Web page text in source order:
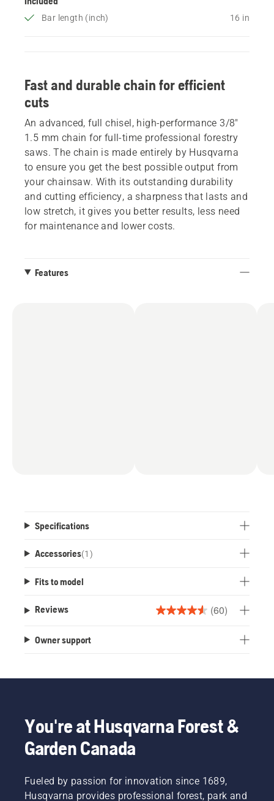
Bar length (inch) 16 in
Fast and durable chain for efficient
cuts
An advanced, full chisel, high-performance 3/8"
1.5 mm chain for full-time professional forestry
saws. The chain is made entirely by Husqvarna
to ensure you get the best possible output from
your chainsaw. With its outstanding durability
and cutting efficiency, a sharpness that lasts and
low stretch, it gives you better results, less need
for maintenance and lower costs.
Features
Specifications
Accessories(1 )
Fits to model
Reviews (60)
4.5
stars.
Owner support
You're at Husqvarna Forest &
Garden Canada
Fueled by passion for innovation since 1689,
Husqvarna provides professional forest, park and